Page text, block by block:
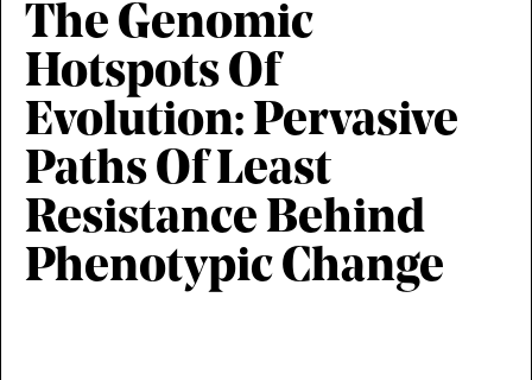
The Genomic
Hotspots Of
Evolution: Pervasive
Paths Of Least
Resistance Behind
Phenotypic Change